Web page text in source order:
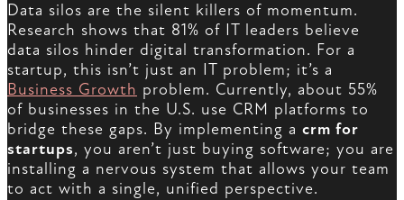
Data silos are the silent killers of momentum.
Research shows that 81% of IT leaders believe
data silos hinder digital transformation. For a
startup, this isn’t just an IT problem; it’s a
Business Growth problem. Currently, about 55%
of businesses in the U.S. use CRM platforms to
bridge these gaps. By implementing a crm for
startups, you aren’t just buying software; you are
installing a nervous system that allows your team
to act with a single, unified perspective.